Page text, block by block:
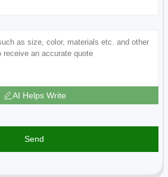
AI Helps Write
Send